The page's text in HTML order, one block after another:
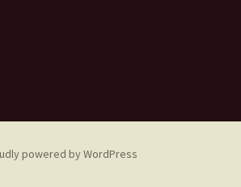
powered by WordPress